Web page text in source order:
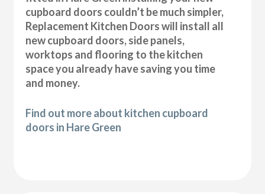
cupboard doors couldn’t be much simpler,
Replacement Kitchen Doors will install all
new cupboard doors, side panels,
worktops and flooring to the kitchen
space you already have saving you time
and money.
Find out more about kitchen cupboard
doors in Hare Green